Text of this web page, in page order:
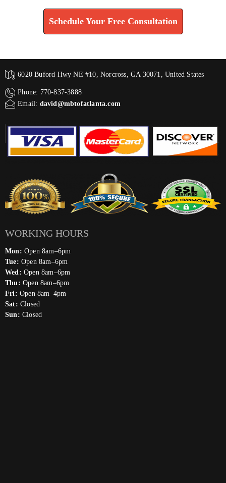
Schedule Your Free Consultation
6020 Buford Hwy NE #10, Norcross, GA 30071, United States
Phone: 770-837-3888
Email: david@mbtofatlanta.com
WORKING HOURS
Mon: Open 8am–6pm
Tue: Open 8am–6pm
Wed: Open 8am–6pm
Thu: Open 8am–6pm
Fri: Open 8am–4pm
Sat: Closed
Sun: Closed